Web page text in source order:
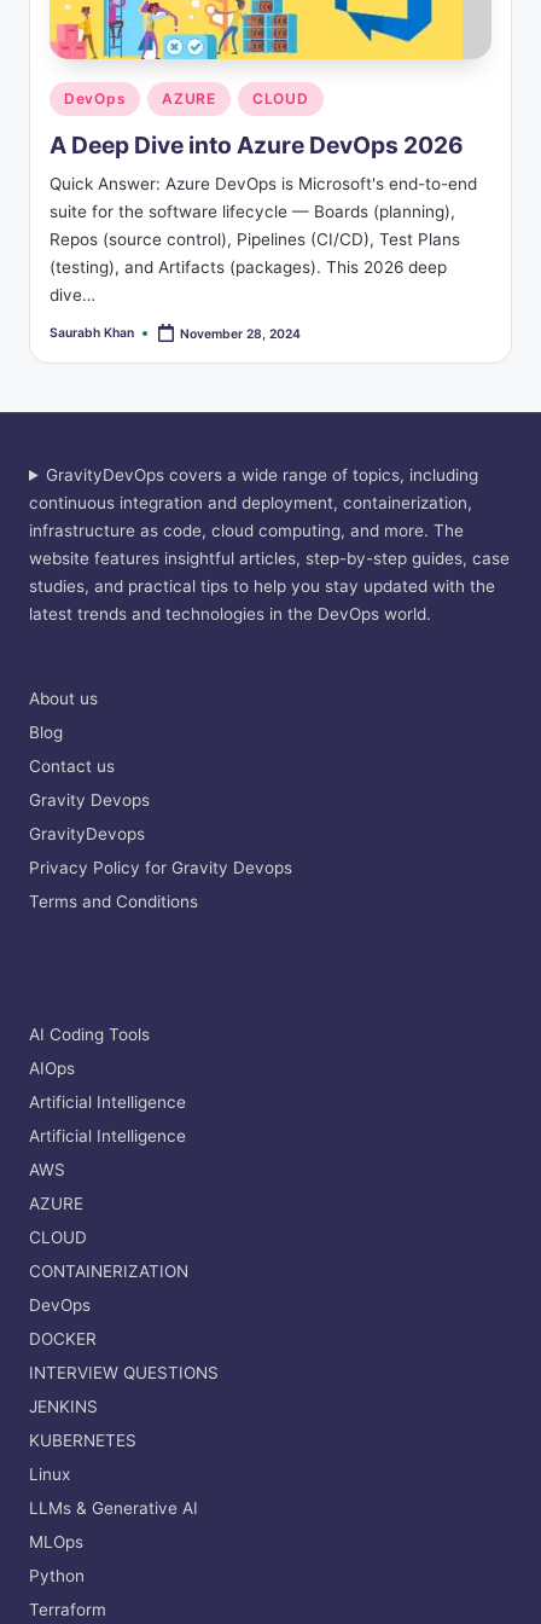
Posted
in
DevOps AZURE CLOUD
A Deep Dive into Azure DevOps 2026
Quick Answer: Azure DevOps is Microsoft's end-to-end
suite for the software lifecycle — Boards (planning),
Repos (source control), Pipelines (CI/CD), Test Plans
(testing), and Artifacts (packages). This 2026 deep
dive…
Posted
Saurabh Khan November 28, 2024
GravityDevOps covers a wide range of topics, including
continuous integration and deployment, containerization,
infrastructure as code, cloud computing, and more. The
website features insightful articles, step-by-step guides, case
studies, and practical tips to help you stay updated with the
latest trends and technologies in the DevOps world.
About us
Blog
Contact us
Gravity Devops
GravityDevops
Privacy Policy for Gravity Devops
Terms and Conditions
AI Coding Tools
AIOps
Artificial Intelligence
Artificial Intelligence
AWS
AZURE
CLOUD
CONTAINERIZATION
DevOps
DOCKER
INTERVIEW QUESTIONS
JENKINS
KUBERNETES
Linux
LLMs & Generative AI
MLOps
Python
Terraform